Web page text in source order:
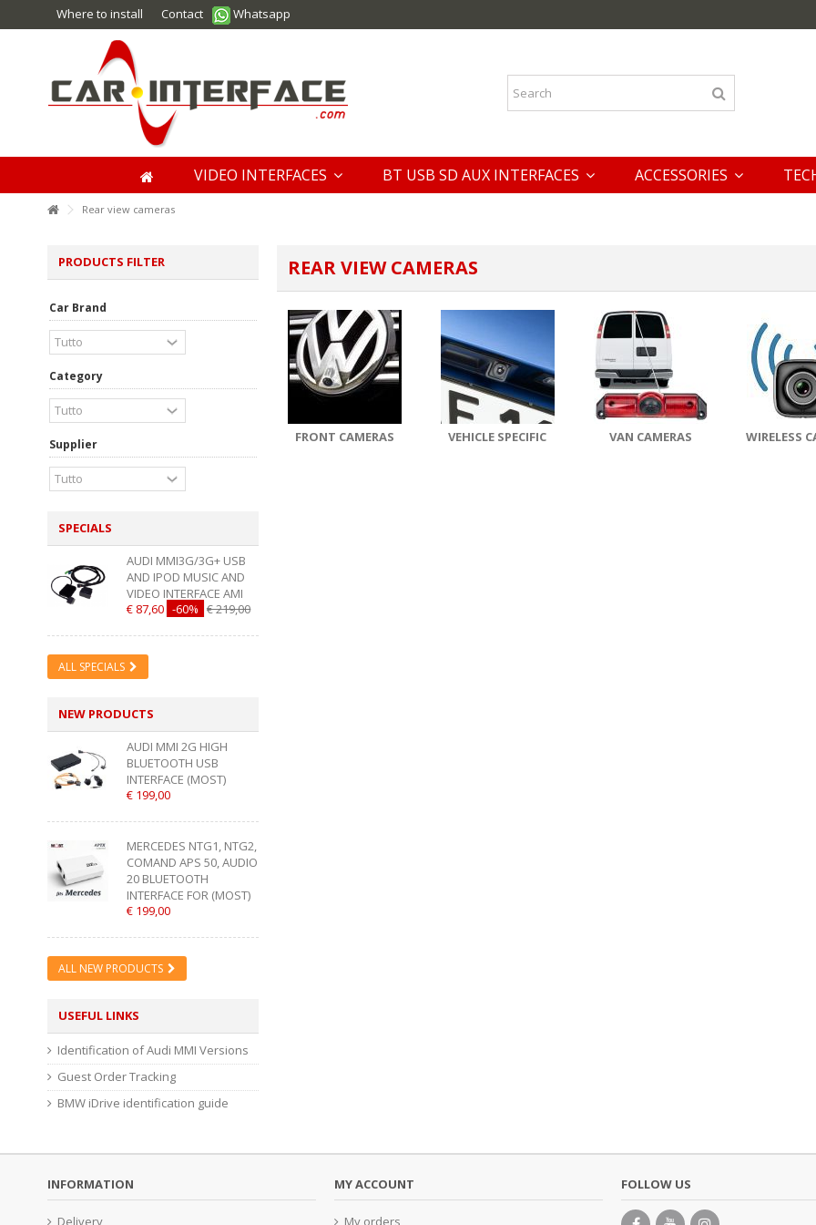
Where to install Contact Whatsapp
VIDEO INTERFACES BT USB SD AUX INTERFACES ACCESSORIES
Rear view cameras
REAR VIEW CAMERAS
FRONT CAMERAS
VEHICLE SPECIFIC
VAN CAMERAS WIRELESS
PRODUCTS FILTER
Car Brand
Category
Supplier
SPECIALS
AUDI MMI3G/3G+ USB
AND IPOD MUSIC AND
VIDEO INTERFACE AMI
€ 87,60 -60% € 219,00
ALL SPECIALS
NEW PRODUCTS
AUDI MMI 2G HIGH
BLUETOOTH USB
INTERFACE (MOST)
€ 199,00
MERCEDES NTG1, NTG2,
COMAND APS 50, AUDIO
20 BLUETOOTH
INTERFACE FOR (MOST)
€ 199,00
ALL NEW PRODUCTS
USEFUL LINKS
Identification of Audi MMI Versions
Guest Order Tracking
BMW iDrive identification guide
INFORMATION
Delivery
MY ACCOUNT
My orders
FOLLOW US